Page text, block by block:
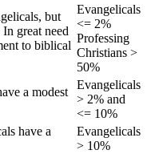
but
great need
to biblical
Evangelicals
<= 2%
Professing
Christians >
50%
a modest
Evangelicals
> 2% and
<= 10%
have a
Evangelicals
> 10%